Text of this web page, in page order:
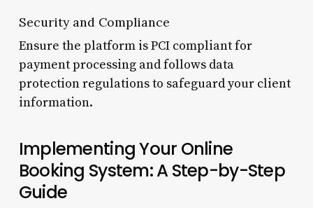
Security and Compliance
Ensure the platform is PCI compliant for
payment processing and follows data
protection regulations to safeguard your client
information.
Implementing Your Online
Booking System: A Step-by-Step
Guide